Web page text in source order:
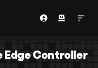
Edge Controller